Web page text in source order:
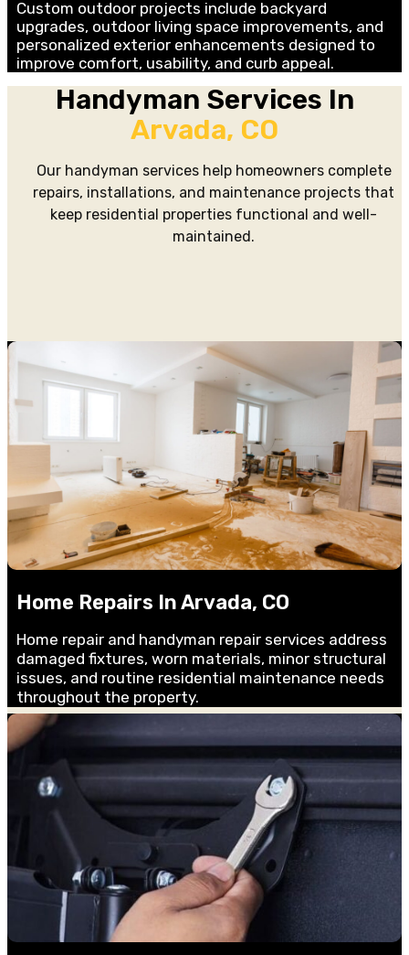
Custom outdoor projects include backyard
upgrades, outdoor living space improvements, and
personalized exterior enhancements designed to
improve comfort, usability, and curb appeal.
Handyman Services In
Arvada, CO
Our handyman services help homeowners complete
repairs, installations, and maintenance projects that
keep residential properties functional and well-
maintained.
Home Repairs In Arvada, CO
Home repair and handyman repair services address
damaged fixtures, worn materials, minor structural
issues, and routine residential maintenance needs
throughout the property.